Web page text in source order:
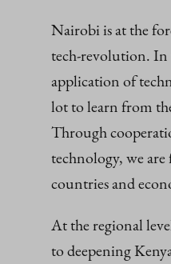
Nairobi is at the
tech-revolution. In
application of
lot to learn from
Through
technology, we
countries and
At the regional
to deepening